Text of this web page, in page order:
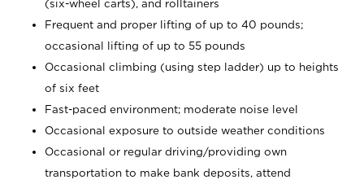
(six-wheel carts), and rolltainers
Frequent and proper lifting of up to 40 pounds;
occasional lifting of up to 55 pounds
Occasional climbing (using step ladder) up to heights
of six feet
Fast-paced environment; moderate noise level
Occasional exposure to outside weather conditions
Occasional or regular driving/providing own
transportation to make bank deposits, attend